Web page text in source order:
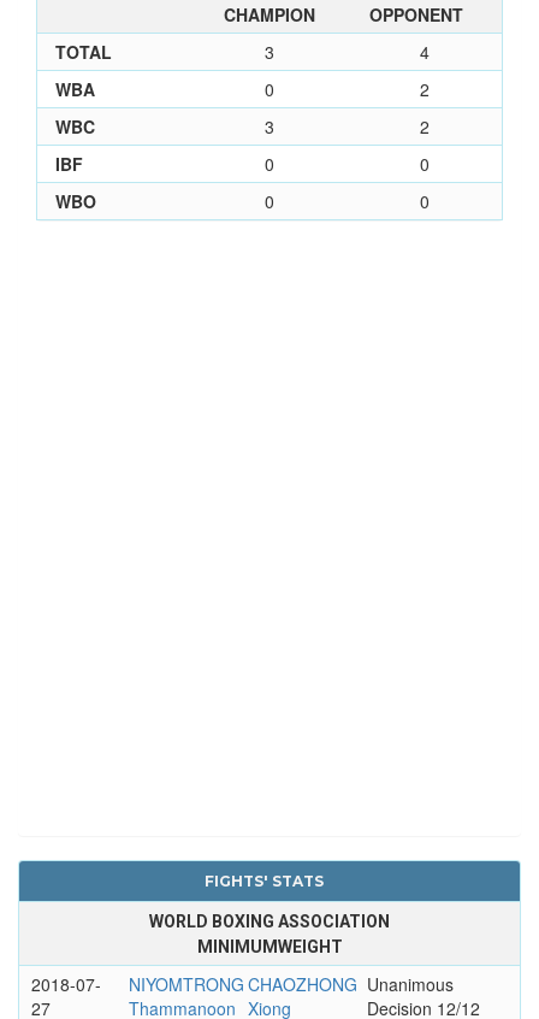
CHAMPION
OPPONENT
TOTAL
3
4
WBA
0
2
WBC
3
2
IBF
0
0
WBO
0 0
FIGHTS' STATS
WORLD BOXING ASSOCIATION
MINIMUMWEIGHT
2018-07-
27
NIYOMTRONG
Thammanoon
CHAOZHONG
Xiong
Unanimous
Decision 12/12